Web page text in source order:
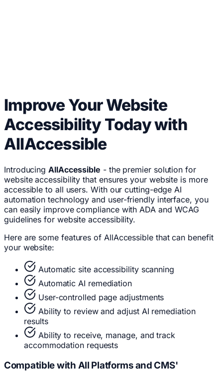
Improve Your Website
Accessibility Today with
AllAccessible
IntroducingAllAccessible - the premier solution for
website accessibility that ensures your website is more
accessible to all users. With our cutting-edge AI
automation technology and user-friendly interface, you
can easily improve compliance with ADA and WCAG
guidelines for website accessibility.
Here are some features of AllAccessible that can benefit
your website:
Automatic site accessibility scanning
Automatic AI remediation
User-controlled page adjustments
Ability to review and adjust AI remediation
results
Ability to receive, manage, and track
accommodation requests
Compatible with All Platforms and CMS'